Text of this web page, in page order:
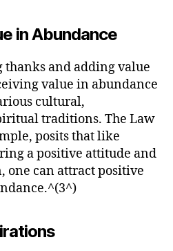
in Abundance
and adding value
value in abundance
cultural,
traditions. The Law
posits that like
a positive attitude and
can attract positive